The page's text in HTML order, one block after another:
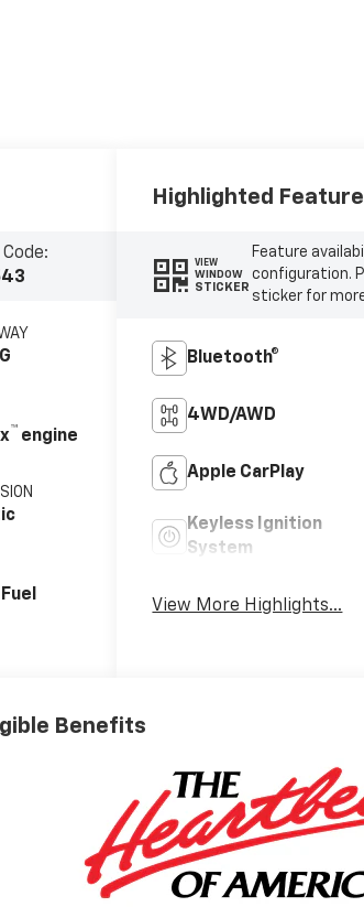
™ engine
Highlighted
VIEW
WINDOW
STICKER
Feature
configuration.
sticker for
Bluetooth®
4WD/AWD
Apple CarPlay
Keyless Ignition
System
View More Highlights...
Benefits